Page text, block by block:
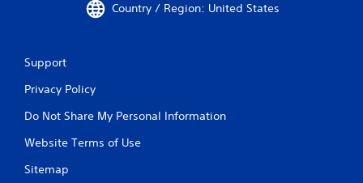
Country / Region: United States
Support
Privacy Policy
Do Not Share My Personal Information
Website Terms of Use
Sitemap